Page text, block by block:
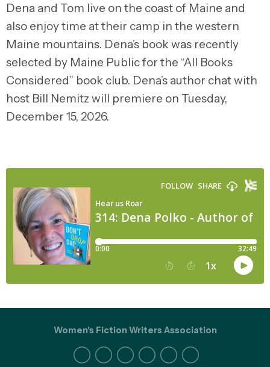
Dena and Tom live on the coast of Maine and
also enjoy time at their camp in the western
Maine mountains. Dena’s book was recently
selected by Maine Public for the “All Books
Considered” book club. Dena’s author chat with
host Bill Nemitz will premiere on Tuesday,
December 15, 2026.
Women's Fiction Writers Association